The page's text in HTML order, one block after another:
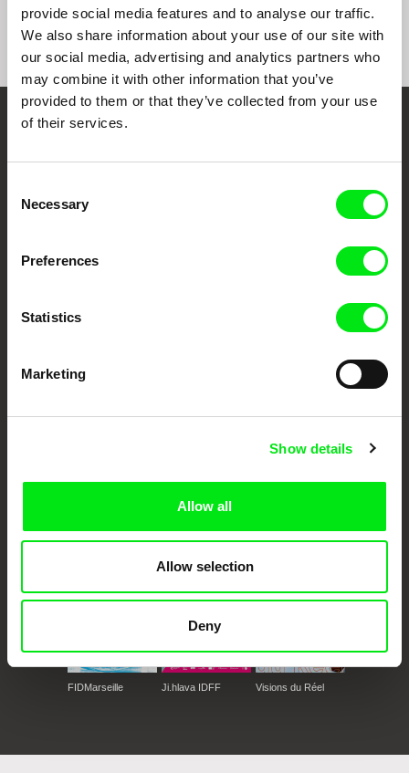
provide social media features and to analyse our traffic.
We also share information about your use of our site with
our social media, advertising and analytics partners who
may combine it with other information that you’ve
provided to them or that they’ve collected from your use
of their services.
Selection
Necessary
Preferences
Statistics
Marketing
Show details
Allow all
Allow selection
Deny
Cinema
Fresh Festival Films Every Week
DAFilms.com is powered by Doc Alliance, a creative partnership of 7 key
documentary genre, support its diversity and promote quality creative
Millennium Docs
Against Gravity
FIDMarseille Ji.hlava IDFF Visions du Réel